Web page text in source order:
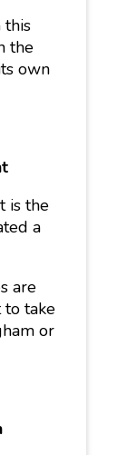
this
the
own
is the
a
are
to take
or